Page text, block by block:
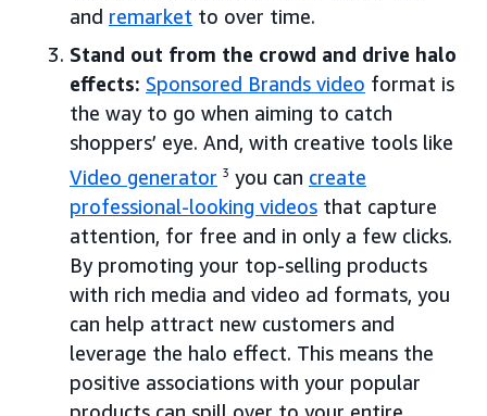
and remarket to over time.
Stand out from the crowd and drive halo
effects: Sponsored Brands video format is
the way to go when aiming to catch
shoppers’ eye. And, with creative tools like
Video generator 3 you can create
professional-looking videos that capture
attention, for free and in only a few clicks.
By promoting your top-selling products
with rich media and video ad formats, you
can help attract new customers and
leverage the halo effect. This means the
positive associations with your popular